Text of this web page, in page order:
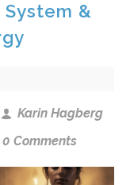
&
Karin Hagberg
0 Comments